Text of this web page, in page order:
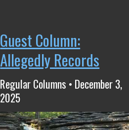
Guest Column:
Allegedly Records
Regular Columns • December 3,
2025